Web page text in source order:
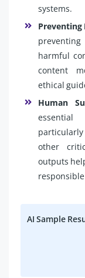
systems.
Preventing
harmful
content
ethical
Human
essential
other
outputs
AI Sample